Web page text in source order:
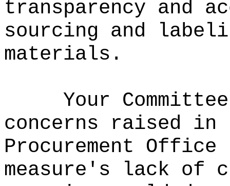
transparency and
sourcing and
materials.
Your
concerns raised in
Procurement
measure's lack of